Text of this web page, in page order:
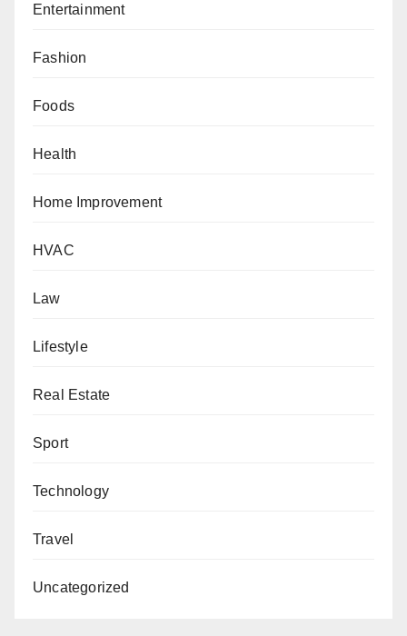
Entertainment
Fashion
Foods
Health
Home Improvement
HVAC
Law
Lifestyle
Real Estate
Sport
Technology
Travel
Uncategorized